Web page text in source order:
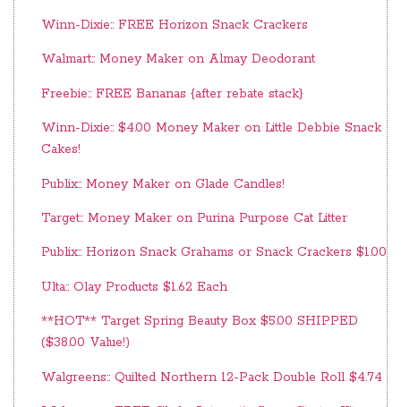
Winn-Dixie:: FREE Horizon Snack Crackers
Walmart:: Money Maker on Almay Deodorant
Freebie:: FREE Bananas {after rebate stack}
Winn-Dixie:: $4.00 Money Maker on Little Debbie Snack
Cakes!
Publix:: Money Maker on Glade Candles!
Target:: Money Maker on Purina Purpose Cat Litter
Publix:: Horizon Snack Grahams or Snack Crackers $1.00
Ulta:: Olay Products $1.62 Each
**HOT** Target Spring Beauty Box $5.00 SHIPPED
($38.00 Value!)
Walgreens:: Quilted Northern 12-Pack Double Roll $4.74